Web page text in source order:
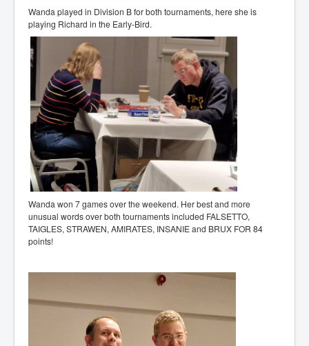
Wanda played in Division B for both tournaments, here she is
playing Richard in the Early-Bird.
Wanda won 7 games over the weekend. Her best and more
unusual words over both tournaments included FALSETTO,
TAIGLES, STRAWEN, AMIRATES, INSANIE and BRUX FOR 84
points!